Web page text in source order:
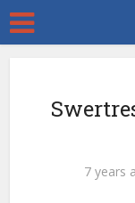
7 years